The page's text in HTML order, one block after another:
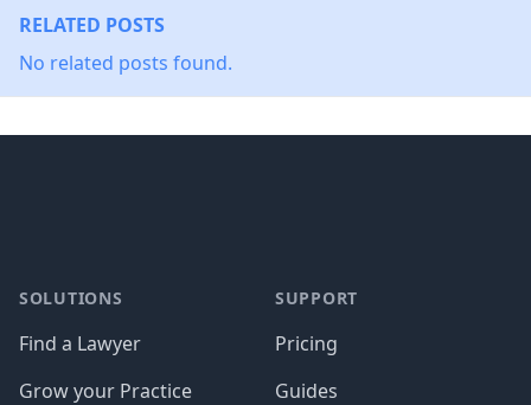
RELATED POSTS
No related posts found.
SOLUTIONS
Find a Lawyer
Grow your Practice
SUPPORT
Pricing
Guides